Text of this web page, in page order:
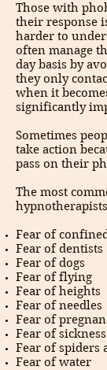
Those with
their response
harder to
often manage
day basis by
they only
when it
significantly
Sometimes
take action
pass on their
The most
Fear of
Fear of dentists
Fear of dogs
Fear of flying
Fear of heights
Fear of needles
Fear of
Fear of sickness
Fear of spiders
Fear of water